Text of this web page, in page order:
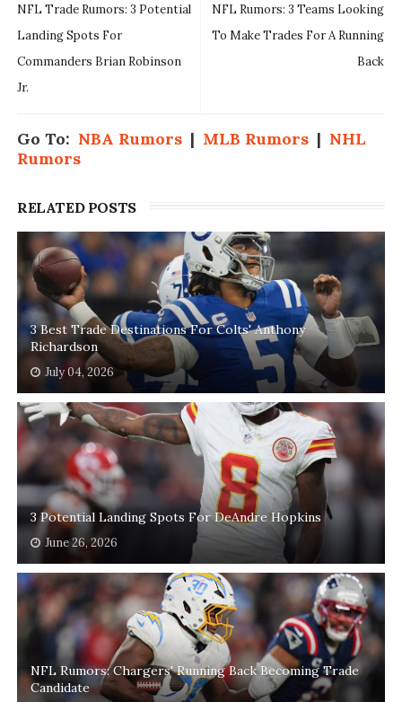
NFL Rumors: 3 Teams Looking
To Make Trades For A Running
Back
NFL Trade Rumors: 3 Potential
Landing Spots For
Commanders Brian Robinson
Jr.
Go To: NBA Rumors| MLB Rumors| NHL
Rumors
RELATED POSTS
3 Best Trade Destinations For Colts' Anthony
Richardson
July 04, 2026
3 Potential Landing Spots For DeAndre Hopkins
June 26, 2026
NFL Rumors: Chargers' Running Back Becoming Trade
Candidate